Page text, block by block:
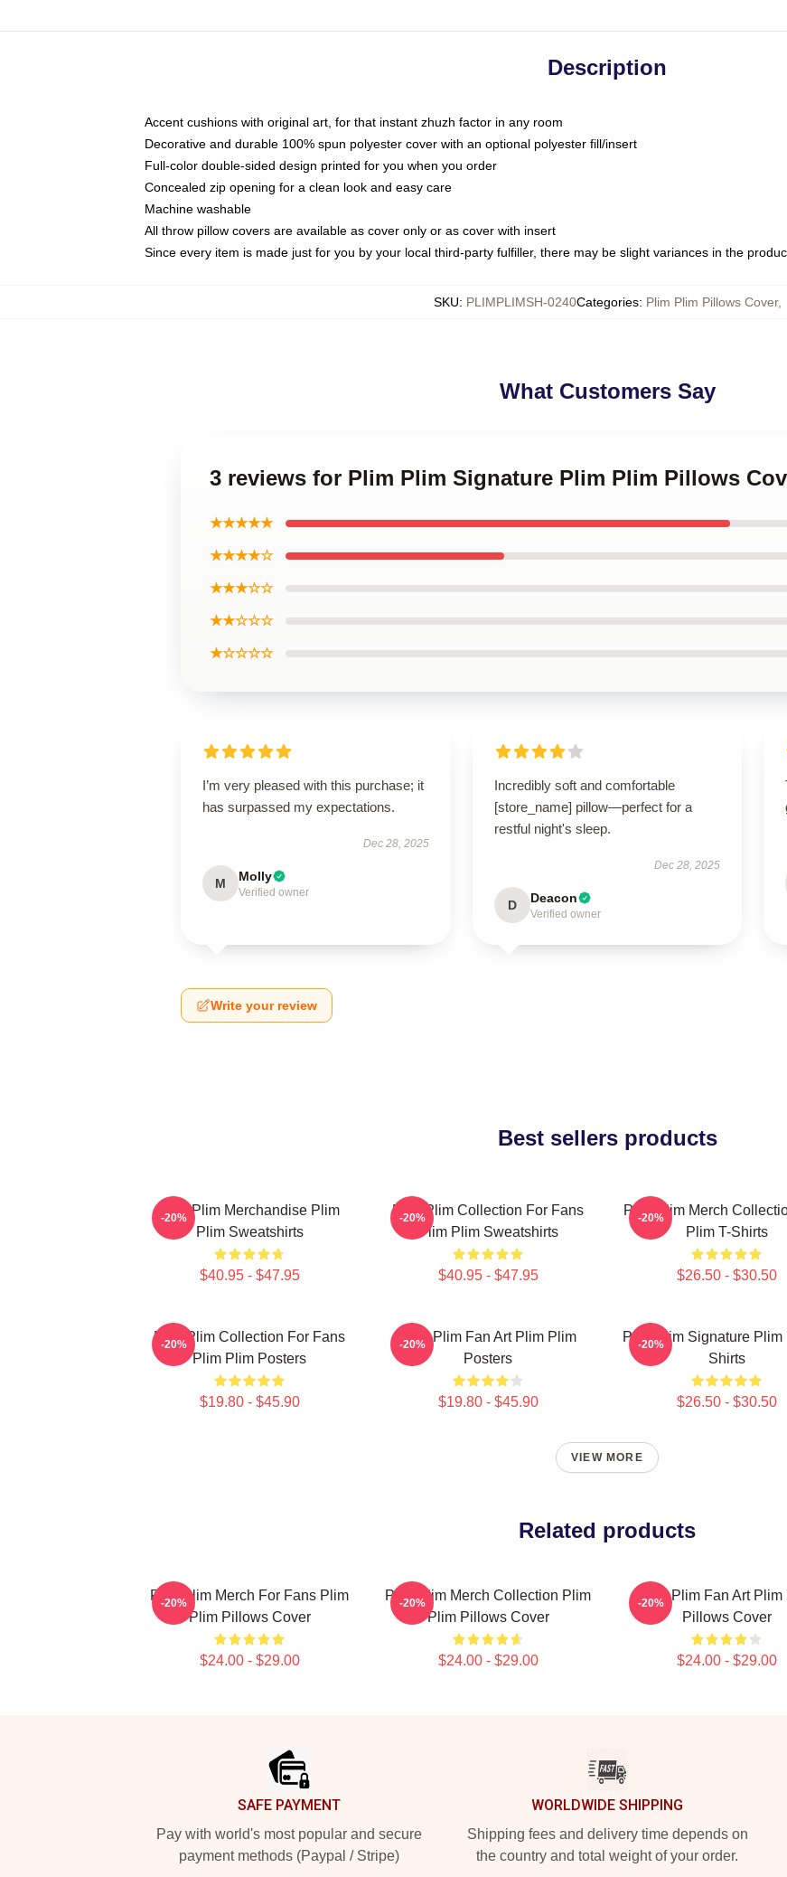
Description
Accent cushions with original art, for that instant zhuzh factor in any room
Decorative and durable 100% spun polyester cover with an optional polyester fill/insert
Full-color double-sided design printed for you when you order
Concealed zip opening for a clean look and easy care
Machine washable
All throw pillow covers are available as cover only or as cover with insert
Since every item is made just for you by your local third-party fulfiller, there may be slight variances in the
SKU: PLIMPLIMSH-0240Categories: Plim Plim Pillows Cover,
What Customers Say
3 reviews for Plim Plim Signature Plim Plim Pillows
★★★★★
★★★★☆
★★★☆☆
★★☆☆☆
★☆☆☆☆
I’m very pleased with this purchase; it
has surpassed my expectations.
Dec 28, 2025
M Molly
Verified owner
Incredibly soft and comfortable
[store_name] pillow—perfect for a
restful night's sleep.
Dec 28, 2025
D Deacon
Verified owner
Write your review
Best sellers products
Plim Plim Merchandise Plim
Plim Sweatshirts
$40.95 - $47.95
-20%
Plim Plim Collection For Fans
Plim Plim Sweatshirts
$40.95 - $47.95
-20%
Plim Plim Merch
Plim T-Shirts
$26.50 - $30.50
-20%
Plim Plim Collection For Fans
Plim Plim Posters
$19.80 - $45.90
-20%
Plim Plim Fan Art Plim Plim
Posters
$19.80 - $45.90
-20%
Plim Plim Signature Plim
Shirts
$26.50 - $30.50
-20%
VIEW MORE
Related products
Plim Plim Merch For Fans Plim
Plim Pillows Cover
$24.00 - $29.00
-20%
Plim Plim Merch Collection Plim
Plim Pillows Cover
$24.00 - $29.00
-20%
Plim Plim Fan Art Plim
Pillows Cover
$24.00 - $29.00
-20%
SAFE PAYMENT
Pay with world's most popular and secure
payment methods (Paypal / Stripe)
WORLDWIDE SHIPPING
Shipping fees and delivery time depends on
the country and total weight of your order.